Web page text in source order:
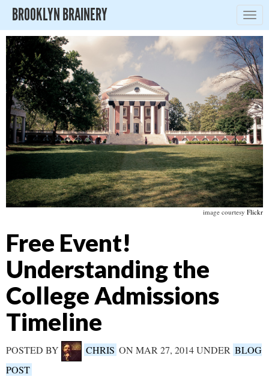
BROOKLYN BRAINERY
image courtesy Flickr
Free Event!
Understanding the
College Admissions
Timeline
POSTED BY CHRIS ON MAR 27, 2014 UNDER BLOG
POST